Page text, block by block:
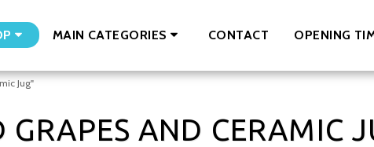
MAIN CATEGORIES CONTACT OPENING
Jug"
GRAPES AND CERAMIC